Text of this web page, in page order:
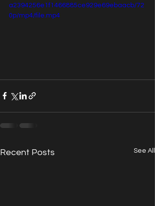
a2394256e1f1466885ce929e69ebaacb/72
0p/mp4/file.mp4
Recent Posts See All